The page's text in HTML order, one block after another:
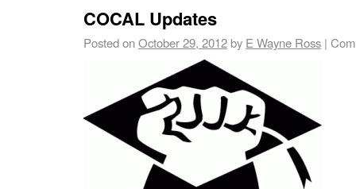
COCAL Updates
Posted onOctober 29, 2012by E Wayne Ross |